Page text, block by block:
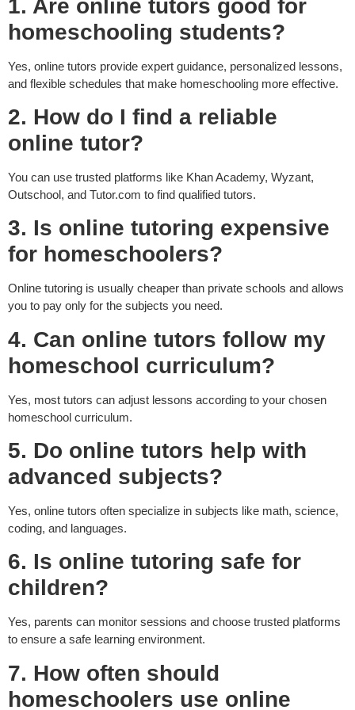
1. Are online tutors good for
homeschooling students?
Yes, online tutors provide expert guidance, personalized lessons,
and flexible schedules that make homeschooling more effective.
2. How do I find a reliable
online tutor?
You can use trusted platforms like Khan Academy, Wyzant,
Outschool, and Tutor.com to find qualified tutors.
3. Is online tutoring expensive
for homeschoolers?
Online tutoring is usually cheaper than private schools and allows
you to pay only for the subjects you need.
4. Can online tutors follow my
homeschool curriculum?
Yes, most tutors can adjust lessons according to your chosen
homeschool curriculum.
5. Do online tutors help with
advanced subjects?
Yes, online tutors often specialize in subjects like math, science,
coding, and languages.
6. Is online tutoring safe for
children?
Yes, parents can monitor sessions and choose trusted platforms
to ensure a safe learning environment.
7. How often should
homeschoolers use online